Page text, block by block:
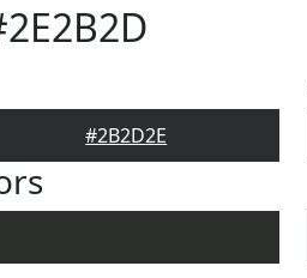
#2B2D2E